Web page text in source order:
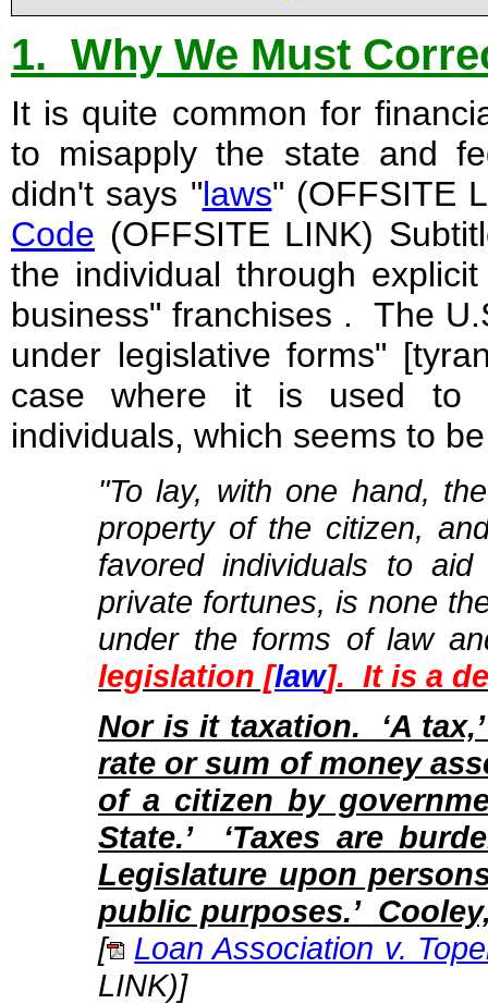
1. Why We Must
It is quite common for
to misapply the state and
didn't says "laws" (OFFSITE
Code (OFFSITE LINK)
the individual through
business" franchises . The
under legislative forms"
case where it is used to
individuals, which seems to
"To lay, with one hand,
property of the citizen,
favored individuals to
private fortunes, is none
under the forms of law
legislation [law]. It is a
Nor is it taxation. ‘A
rate or sum of money
of a citizen by
State.’ ‘Taxes are
Legislature upon
public purposes.’
[
Loan Association v.
LINK)]